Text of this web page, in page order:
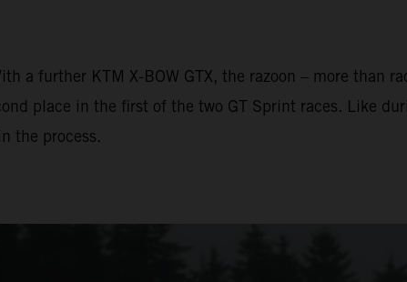
a further KTM X-BOW GTX, the razoon – more than
place in the first of the two GT Sprint races. Like
the process.